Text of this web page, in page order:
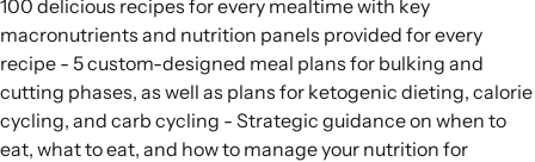
100 delicious recipes for every mealtime with key
macronutrients and nutrition panels provided for every
recipe - 5 custom-designed meal plans for bulking and
cutting phases, as well as plans for ketogenic dieting, calorie
cycling, and carb cycling - Strategic guidance on when to
eat, what to eat, and how to manage your nutrition for